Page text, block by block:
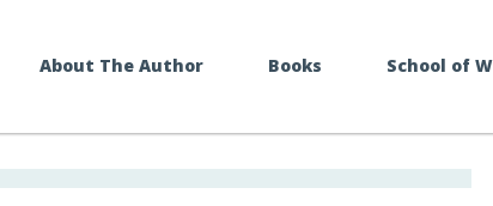
About The Author Books School of